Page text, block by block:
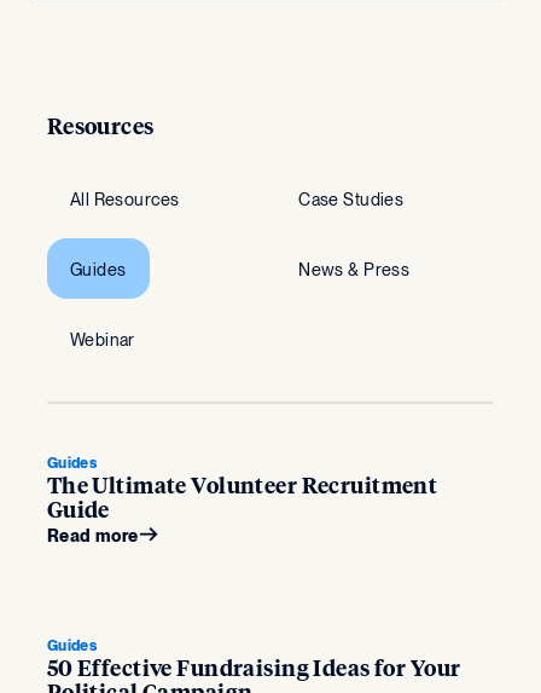
Resources
All Resources Case Studies
Guides News & Press
Webinar
Guides
The Ultimate Volunteer Recruitment
Guide
Read more
Guides
50 Effective Fundraising Ideas for Your